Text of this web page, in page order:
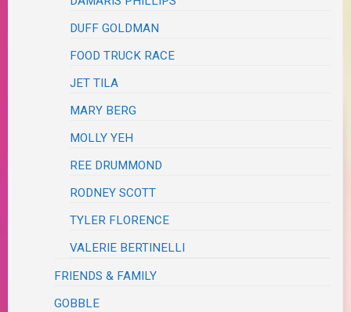
DUFF GOLDMAN
FOOD TRUCK RACE
JET TILA
MARY BERG
MOLLY YEH
REE DRUMMOND
RODNEY SCOTT
TYLER FLORENCE
VALERIE BERTINELLI
FRIENDS & FAMILY
GOBBLE